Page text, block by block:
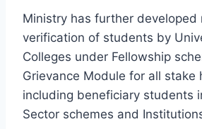
Ministry has further developed
verification of students by
Colleges under Fellowship
Grievance Module for all stake
including beneficiary students
Sector schemes and